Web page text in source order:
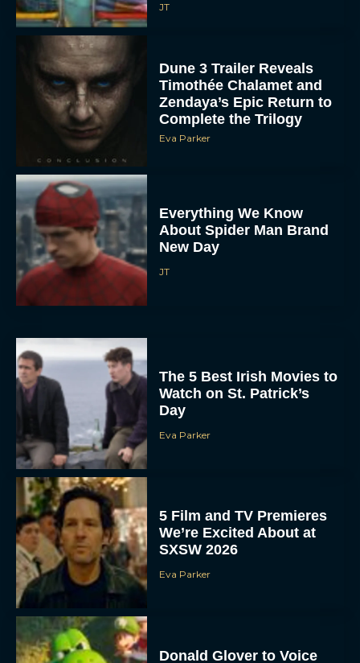
JT
Dune 3 Trailer Reveals
Timothée Chalamet and
Zendaya’s Epic Return to
Complete the Trilogy
Eva Parker
Everything We Know
About Spider Man Brand
New Day
JT
The 5 Best Irish Movies to
Watch on St. Patrick’s
Day
Eva Parker
5 Film and TV Premieres
We’re Excited About at
SXSW 2026
Eva Parker
Donald Glover to Voice